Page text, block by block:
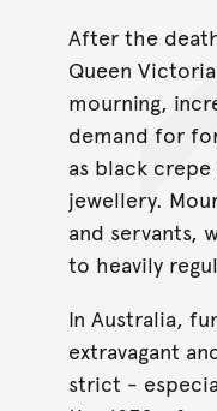
After the
Queen
mourning,
demand for
as black
jewellery.
and servants,
to heavily
In Australia,
extravagant
strict -